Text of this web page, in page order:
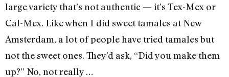
large variety that’s not authentic — it’s Tex-Mex or
Cal-Mex. Like when I did sweet tamales at New
Amsterdam, a lot of people have tried tamales but
not the sweet ones. They’d ask, “Did you make them
up?” No, not really …